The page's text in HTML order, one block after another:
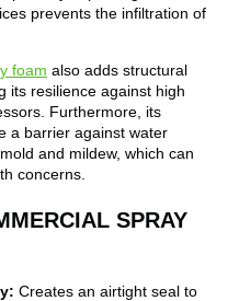
prevents the infiltration of
foam also adds structural
its resilience against high
Furthermore, its
a barrier against water
and mildew, which can
concerns.
SPRAY
Creates an airtight seal to